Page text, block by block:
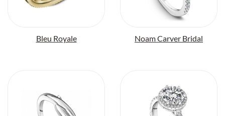
Bleu Royale Noam Carver Bridal